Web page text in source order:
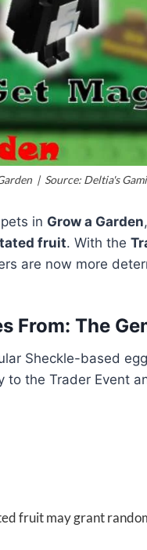
| Source: Deltia's
in Grow a Garden
fruit. With the
are now more
From: The
Sheckle-based
the Trader Event
fruit may grant